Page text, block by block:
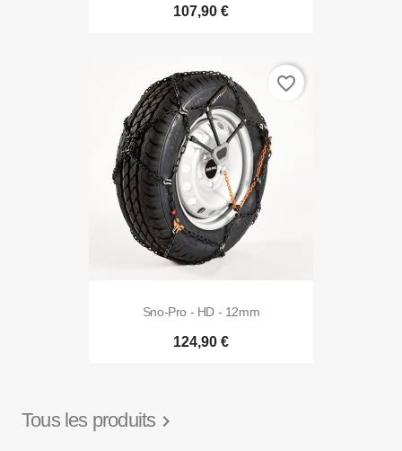
107,90 €
Sno-Pro - HD - 12mm
124,90 €
favorite_border
Tous les produits 